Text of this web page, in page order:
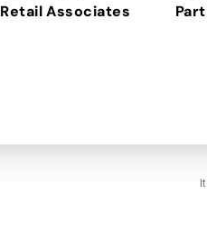
Retail Associates